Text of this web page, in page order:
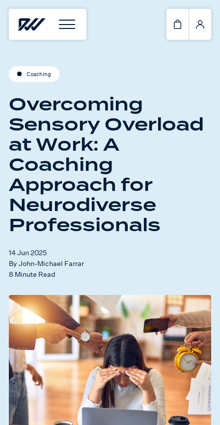
Coaching
Overcoming
Sensory Overload
at Work: A
Coaching
Approach for
Neurodiverse
Professionals
14 Jun 2025
By John-Michael Farrar
8 Minute Read